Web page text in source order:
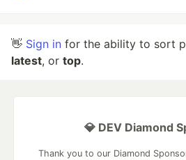
👋 Sign in for the ability to sort
latest, or top.
💎 DEV Diamond
Thank you to our Diamond